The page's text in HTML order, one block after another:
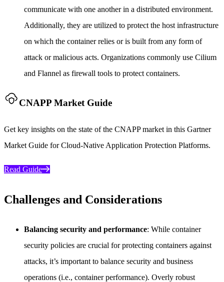
communicate with one another in a distributed environment.
Additionally, they are utilized to protect the host infrastructure
on which the container relies or is built from any form of
attack or malicious acts. Organizations commonly use Cilium
and Flannel as firewall tools to protect containers.
CNAPP Market Guide
Get key insights on the state of the CNAPP market in this Gartner
Market Guide for Cloud-Native Application Protection Platforms.
Read Guide
Challenges and Considerations
Balancing security and performance: While container
security policies are crucial for protecting containers against
attacks, it’s important to balance security and business
operations (i.e., container performance). Overly robust